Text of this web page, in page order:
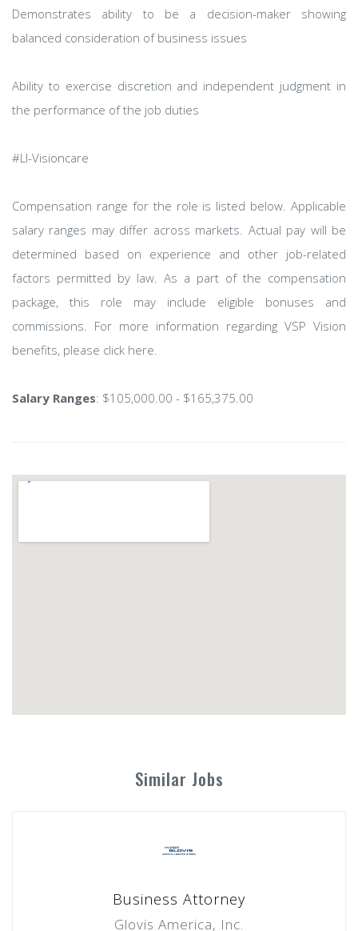
Demonstrates ability to be a decision-maker showing
balanced consideration of business issues
Ability to exercise discretion and independent judgment in
the performance of the job duties
#LI-Visioncare
Compensation range for the role is listed below. Applicable
salary ranges may differ across markets. Actual pay will be
determined based on experience and other job-related
factors permitted by law. As a part of the compensation
package, this role may include eligible bonuses and
commissions. For more information regarding VSP Vision
benefits, please click here.
Salary Ranges: $105,000.00 - $165,375.00
Similar Jobs
Business Attorney
Glovis America, Inc.